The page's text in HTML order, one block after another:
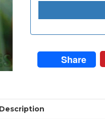
Share
Description